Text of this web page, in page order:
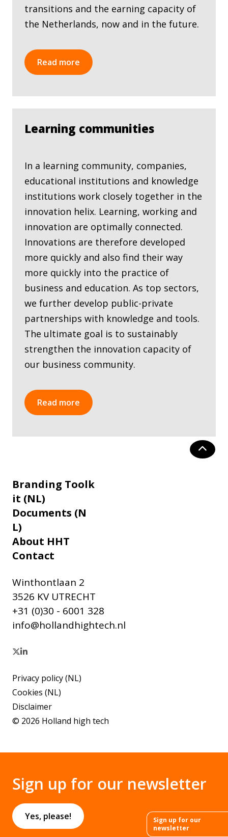
transitions and the earning capacity of
the Netherlands, now and in the future.
Read more
Learning communities
In a learning community, companies,
educational institutions and knowledge
institutions work closely together in the
innovation helix. Learning, working and
innovation are optimally connected.
Innovations are therefore developed
more quickly and also find their way
more quickly into the practice of
business and education. As top sectors,
we further develop public-private
partnerships with knowledge and tools.
The ultimate goal is to sustainably
strengthen the innovation capacity of
our business community.
Read more
Branding Toolk
it (NL)
Documents (N
L)
About HHT
Contact
Winthontlaan 2
3526 KV UTRECHT
+31 (0)30 - 6001 328
info@hollandhightech.nl
© 2026 Holland high tech
Privacy policy (NL)
Cookies (NL)
Disclaimer
Sign up for our newsletter
Yes, please!
Sign up for our
newsletter